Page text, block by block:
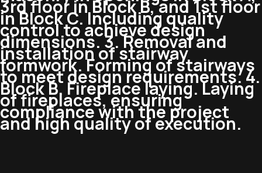
3rd floor in Block B, and 1st floor
in Block C. Including quality
control to achieve design
dimensions. 3. Removal and
installation of stairway
formwork. Forming of stairways
to meet design requirements. 4.
Block B. Fireplace laying. Laying
of fireplaces, ensuring
compliance with the project
and high quality of execution.